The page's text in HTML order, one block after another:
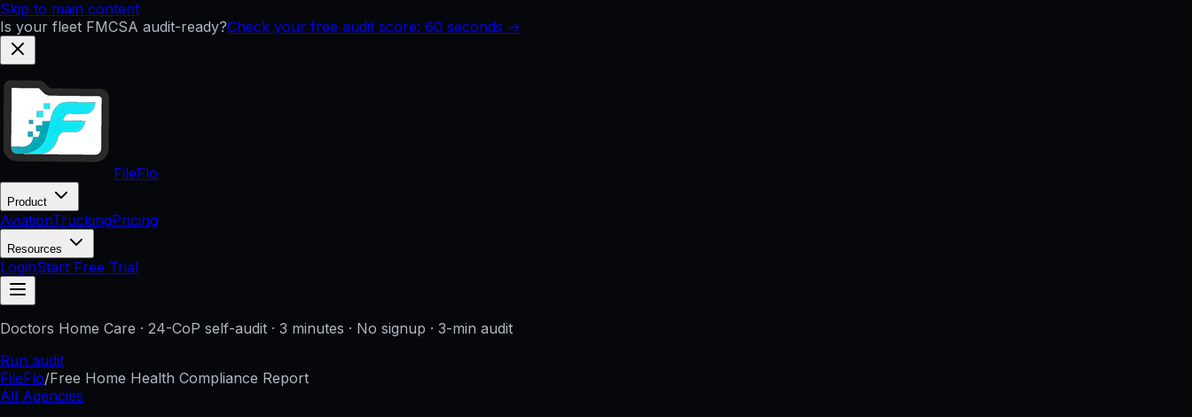
Skip to main content
Is your fleet FMCSA audit-ready?Check your free audit score: 60 seconds →
FileFlo
Product
AviationTruckingPricing
Resources
LoginStart Free Trial
Doctors Home Care · 24-CoP self-audit · 3 minutes · No signup · 3-min audit
Run audit
FileFlo/Free Home Health Compliance Report
All Agencies